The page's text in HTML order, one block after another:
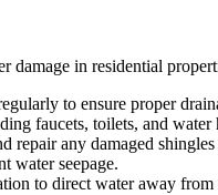
damage in residential
to ensure proper
faucets, toilets, and water
repair any damaged
water seepage.
to direct water away from